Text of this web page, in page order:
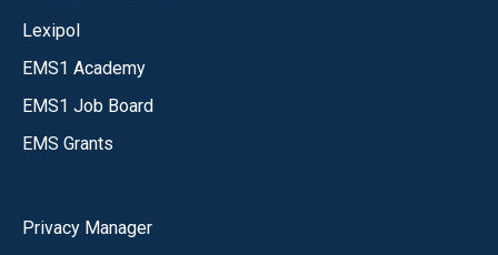
Lexipol
EMS1 Academy
EMS1 Job Board
EMS Grants
Privacy Manager